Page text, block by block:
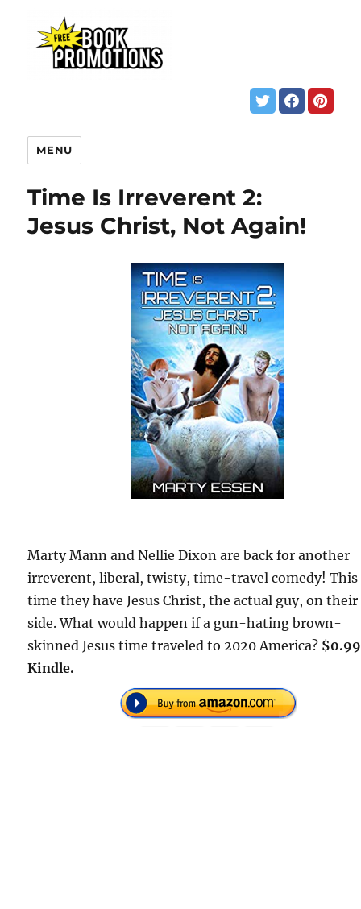
MENU
Time Is Irreverent 2:
Jesus Christ, Not Again!
Marty Mann and Nellie Dixon are back for another
irreverent, liberal, twisty, time-travel comedy! This
time they have Jesus Christ, the actual guy, on their
side. What would happen if a gun-hating brown-
skinned Jesus time traveled to 2020 America?
Kindle.